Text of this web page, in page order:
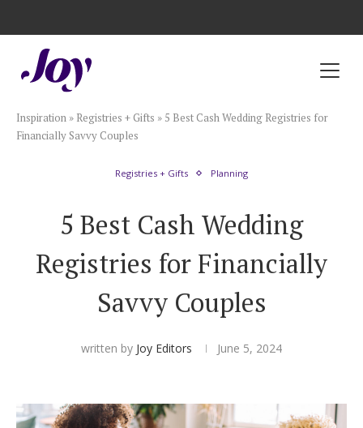
Registry with Zero-Fee Cash Funds
Plan & Invite
Wedding Website
Guest List
Save the Dates
Invitations
Smart RSVP
Hotel Room Blocks
Inspiration » Registries + Gifts » 5 Best Cash Wedding Registries for
Financially Savvy Couples
Registries + Gifts Planning
5 Best Cash Wedding
Registries for Financially
Savvy Couples
written by Joy Editors June 5, 2024